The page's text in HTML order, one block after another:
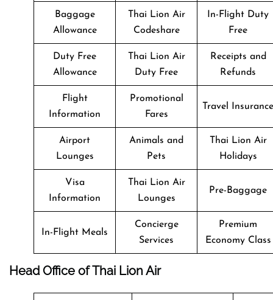
Baggage
Allowance
Thai Lion Air
Codeshare
In-Flight Duty
Free
Duty Free
Allowance
Thai Lion Air
Duty Free
Receipts and
Refunds
Flight
Information
Promotional
Fares
Travel Insurance
Airport
Lounges
Animals and
Pets
Thai Lion Air
Holidays
Visa
Information
Thai Lion Air
Lounges
Pre-Baggage
In-Flight Meals
Concierge
Services
Premium
Economy Class
Head Office of Thai Lion Air